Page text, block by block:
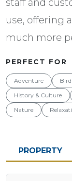
staff and
use, offering
much more
PERFECT FOR
Adventure
History & Culture
Nature
PROPERTY